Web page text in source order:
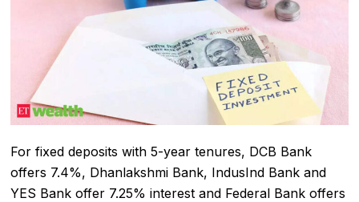
For fixed deposits with 5-year tenures, DCB Bank
offers 7.4%, Dhanlakshmi Bank, IndusInd Bank and
YES Bank offer 7.25% interest and Federal Bank offers